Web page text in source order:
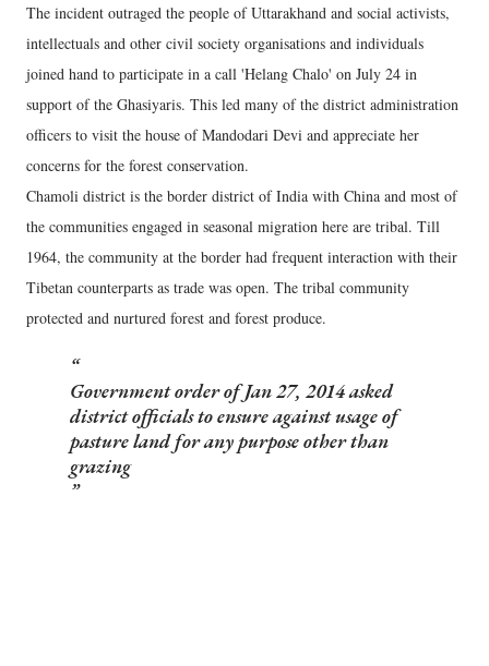
The incident outraged the people of Uttarakhand and social activists,
intellectuals and other civil society organisations and individuals
joined hand to participate in a call 'Helang Chalo' on July 24 in
support of the Ghasiyaris. This led many of the district administration
officers to visit the house of Mandodari Devi and appreciate her
concerns for the forest conservation.
Chamoli district is the border district of India with China and most of
the communities engaged in seasonal migration here are tribal. Till
1964, the community at the border had frequent interaction with their
Tibetan counterparts as trade was open. The tribal community
protected and nurtured forest and forest produce.
Government order of Jan 27, 2014 asked
district officials to ensure against usage of
pasture land for any purpose other than
grazing